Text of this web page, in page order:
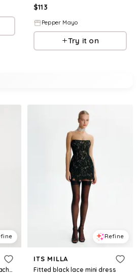
$113
Pepper Mayo
Try it on
2-in-1 floral mini with a detachable deep ocean green underskirt
Refine
ITS MILLA
Fitted black lace mini dress